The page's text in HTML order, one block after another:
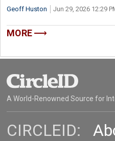
Geoff Huston Jun 29, 2026 12:29
MORE
A World-Renowned Source for
CIRCLEID: